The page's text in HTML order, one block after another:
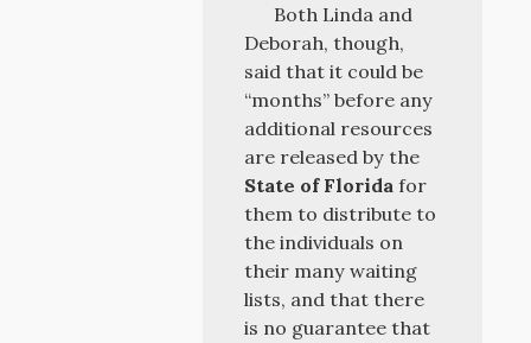
Both Linda and
Deborah, though,
said that it could be
“months” before any
additional resources
are released by the
State of Florida for
them to distribute to
the individuals on
their many waiting
lists, and that there
is no guarantee that